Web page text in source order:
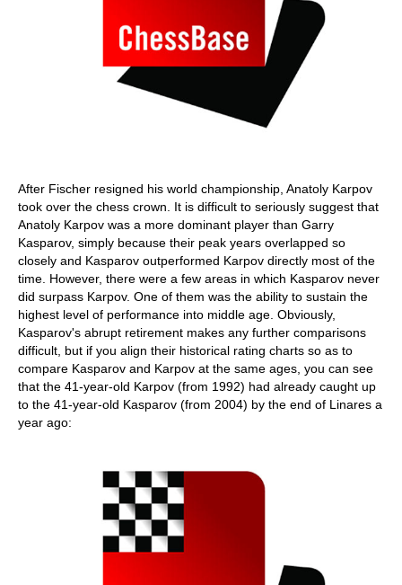
After Fischer resigned his world championship, Anatoly Karpov
took over the chess crown. It is difficult to seriously suggest that
Anatoly Karpov was a more dominant player than Garry
Kasparov, simply because their peak years overlapped so
closely and Kasparov outperformed Karpov directly most of the
time. However, there were a few areas in which Kasparov never
did surpass Karpov. One of them was the ability to sustain the
highest level of performance into middle age. Obviously,
Kasparov's abrupt retirement makes any further comparisons
difficult, but if you align their historical rating charts so as to
compare Kasparov and Karpov at the same ages, you can see
that the 41-year-old Karpov (from 1992) had already caught up
to the 41-year-old Kasparov (from 2004) by the end of Linares a
year ago: